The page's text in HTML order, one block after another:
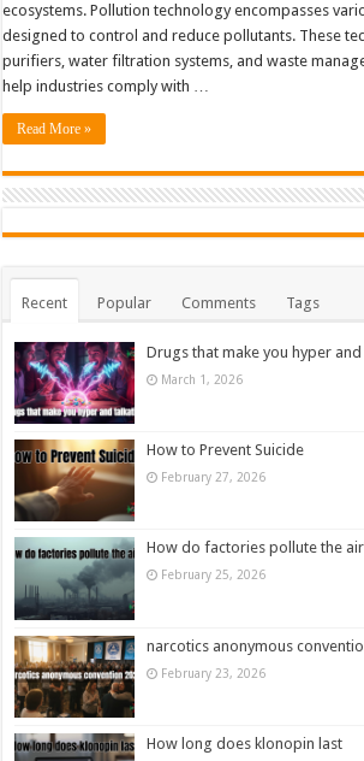
ecosystems. Pollution technology encompasses
designed to control and reduce pollutants. These
purifiers, water filtration systems, and waste
help industries comply with …
Read More »
Recent Popular Comments Tags
Drugs that make you hyper
March 1, 2026
How to Prevent Suicide
February 27, 2026
How do factories pollute the
February 25, 2026
narcotics anonymous
February 23, 2026
How long does klonopin last